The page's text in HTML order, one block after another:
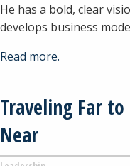
He has a bold, clear
develops business
Read more.
Traveling Far
Near